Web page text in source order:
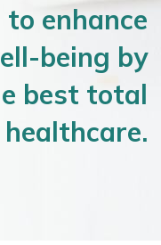
enhance
being by
best total
healthcare.